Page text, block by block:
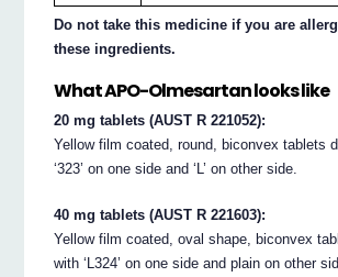
Do not take this medicine if you are
these ingredients.
What APO-Olmesartan looks like
20 mg tablets (AUST R 221052):
Yellow film coated, round, biconvex tablets
‘323’ on one side and ‘L’ on other side.
40 mg tablets (AUST R 221603):
Yellow film coated, oval shape, biconvex
with ‘L324’ on one side and plain on other